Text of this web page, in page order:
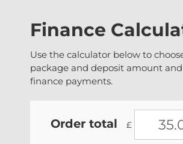
Finance
Use the calculator below to
package and deposit amount
finance payments.
Order total £